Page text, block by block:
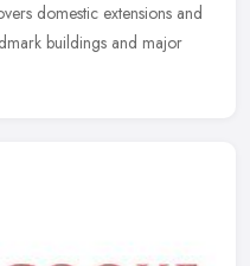
domestic extensions and
buildings and major